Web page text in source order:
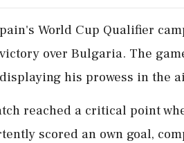
pain's World Cup Qualifier
victory over Bulgaria. The
displaying his prowess in the
reached a critical point
scored an own goal,